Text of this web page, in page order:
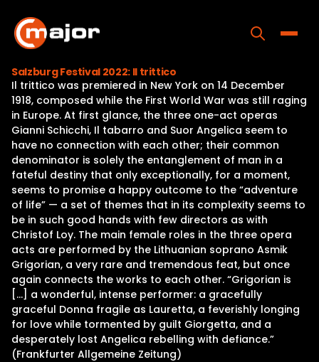
content
Home
Programs
Releases
About
Contact Us
Salzburg Festival 2022: Il trittico
Il trittico was premiered in New York on 14 December
1918, composed while the First World War was still raging
in Europe. At first glance, the three one-act operas
Gianni Schicchi, Il tabarro and Suor Angelica seem to
have no connection with each other; their common
denominator is solely the entanglement of man in a
fateful destiny that only exceptionally, for a moment,
seems to promise a happy outcome to the “adventure
of life” — a set of themes that in its complexity seems to
be in such good hands with few directors as with
Christof Loy. The main female roles in the three opera
acts are performed by the Lithuanian soprano Asmik
Grigorian, a very rare and tremendous feat, but once
again connects the works to each other. “Grigorian is
[…] a wonderful, intense performer: a gracefully
graceful Donna fragile as Lauretta, a feverishly longing
for love while tormented by guilt Giorgetta, and a
desperately lost Angelica rebelling with defiance.”
(Frankfurter Allgemeine Zeitung)